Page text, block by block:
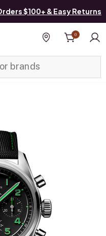
$100+ & Easy Returns
Find a store
0